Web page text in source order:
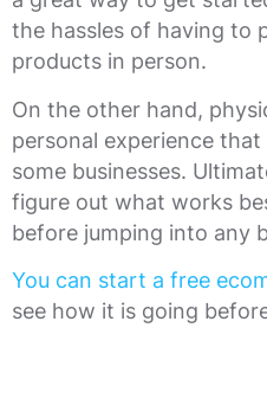
the hassles of having to
products in person.
On the other hand,
personal experience
some businesses.
figure out what works
before jumping into any
You can start a free
see how it is going